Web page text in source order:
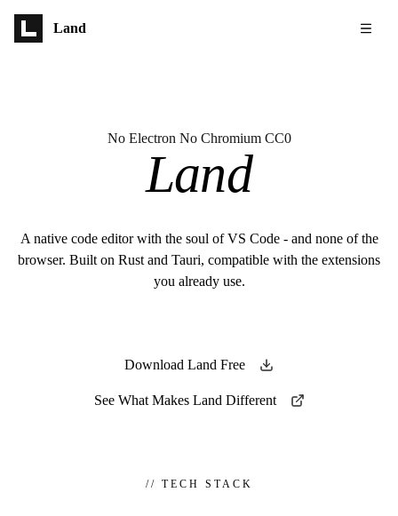
Land
No Electron No Chromium CC0
Land
A native code editor with the soul of VS Code - and none of the
browser. Built on Rust and Tauri, compatible with the extensions
you already use.
Download Land Free
See What Makes Land Different
// TECH STACK